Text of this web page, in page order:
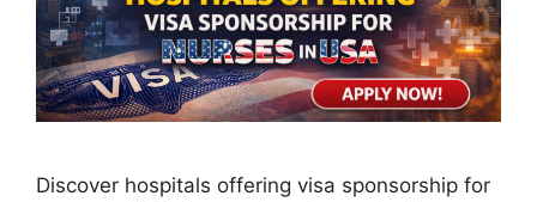
Discover hospitals offering visa sponsorship for